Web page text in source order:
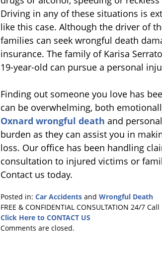
Driving in any of these situations is
like this case. Although the driver of
families can seek wrongful death
insurance. The family of Karisa
19-year-old can pursue a personal
Finding out someone you love has
can be overwhelming, both
Oxnard wrongful death and
burden as they can assist you in
loss. Our office has been handling
consultation to injured victims or
Contact us today.
Posted in: Car Accidents and Wrongful Death
Updated:
October
23,
FREE & CONFIDENTIAL CONSULTATION 24/7 Call
Click Here to CONTACT US
Comments are closed.